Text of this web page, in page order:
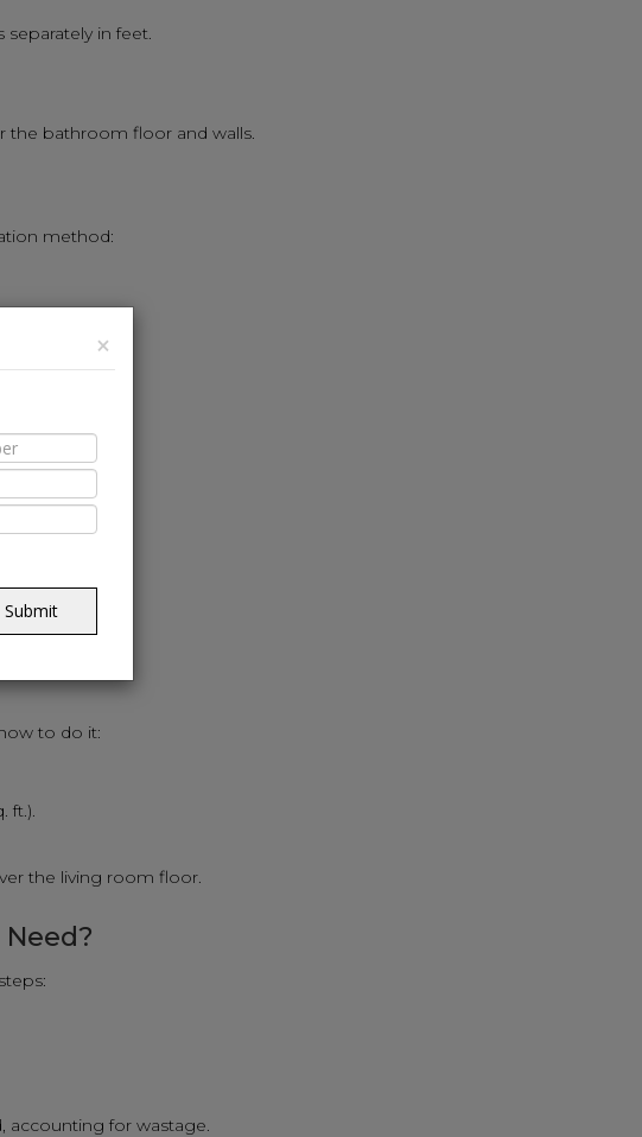
in feet.
the bathroom floor and walls.
method:
the kitchen.
to do it:
ft.).
the living room floor.
accounting for wastage.
×
Submit